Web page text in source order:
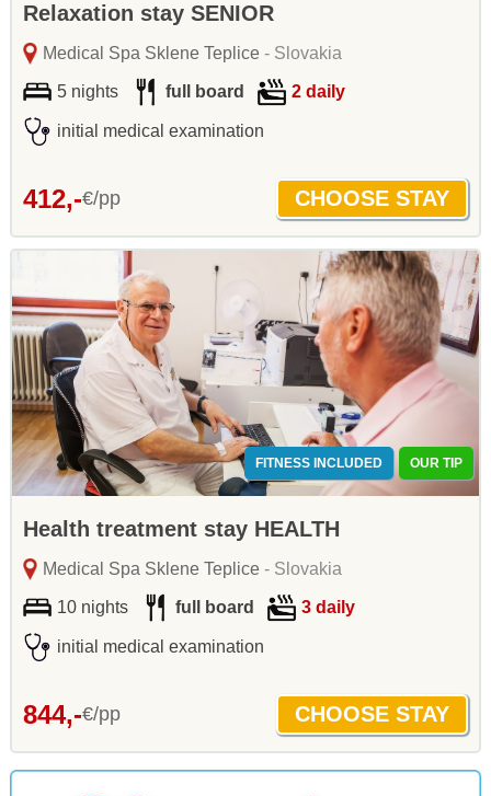
Relaxation stay SENIOR
Medical Spa Sklene Teplice- Slovakia
5 nights full board 2 daily
initial medical examination
412,-€/pp
FITNESS INCLUDED OUR TIP
Health treatment stay HEALTH
Medical Spa Sklene Teplice- Slovakia
10 nights full board 3 daily
initial medical examination
844,-€/pp